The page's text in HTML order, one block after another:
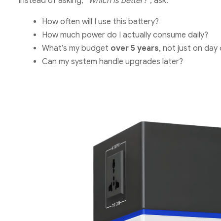
How often will I use this battery?
How much power do I actually consume daily?
What’s my budget over 5 years, not just on day
Can my system handle upgrades later?